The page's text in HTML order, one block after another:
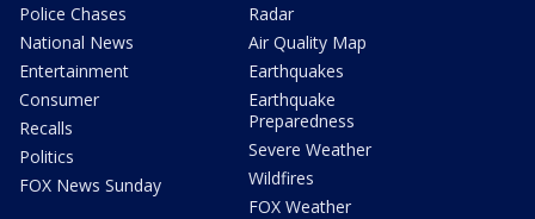
Police Chases
National News
Entertainment
Consumer
Recalls
Politics
FOX News Sunday
Radar
Air Quality Map
Earthquakes
Earthquake
Preparedness
Severe Weather
Wildfires
FOX Weather